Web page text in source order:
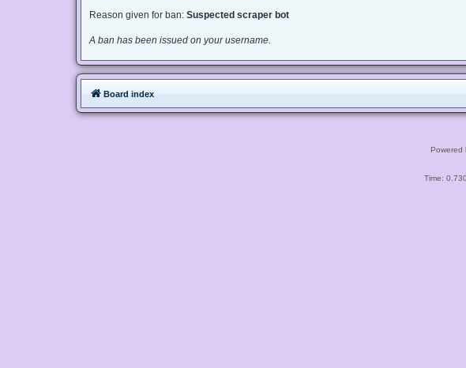
Reason given for ban: Suspected scraper bot
A ban has been issued on your username.
Board index
Powered
Time: